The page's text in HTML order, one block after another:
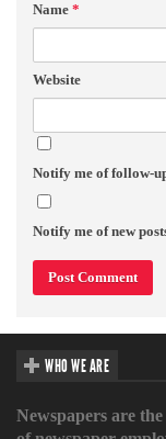
Name *
Website
Notify me of follow-
Notify me of new
WHO WE ARE
Newspapers are